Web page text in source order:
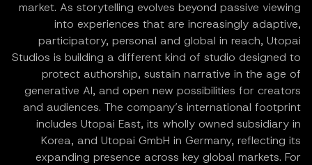
market. As storytelling evolves beyond passive viewing
into experiences that are increasingly adaptive,
participatory, personal and global in reach, Utopai
Studios is building a different kind of studio designed to
protect authorship, sustain narrative in the age of
generative AI, and open new possibilities for creators
and audiences. The company’s international footprint
includes Utopai East, its wholly owned subsidiary in
Korea, and Utopai GmbH in Germany, reflecting its
expanding presence across key global markets. For